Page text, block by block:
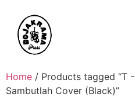
Home / Products tagged “T
Sambutlah Cover (Black)”